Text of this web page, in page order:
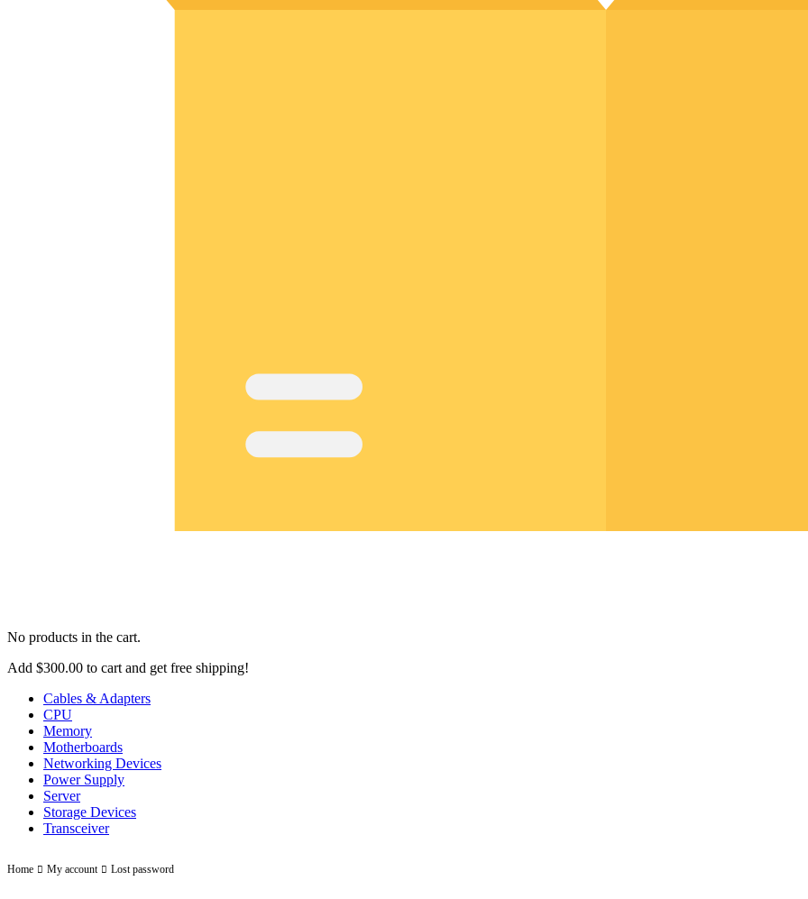
No products in the cart.
Add $300.00 to cart and get free shipping!
Cables & Adapters
CPU
Memory
Motherboards
Networking Devices
Power Supply
Server
Storage Devices
Transceiver
Home My account Lost password